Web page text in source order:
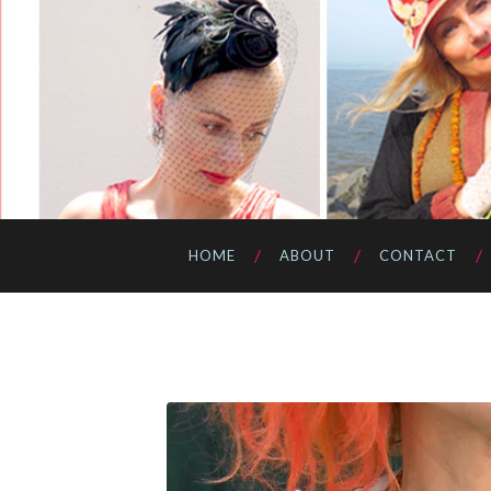
HOME ABOUT CONTACT